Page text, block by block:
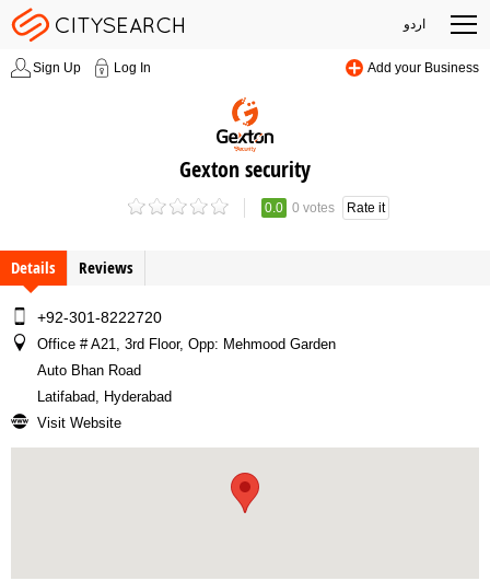
اردو
Sign Up Log In Add your Business
Gexton security
0.0 0 votes Rate it
Details Reviews
+92-301-8222720
Office # A21, 3rd Floor, Opp: Mehmood Garden
Auto Bhan Road
Latifabad, Hyderabad
Visit Website